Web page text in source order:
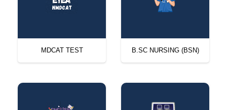
MDCAT TEST B.SC NURSING (BSN)